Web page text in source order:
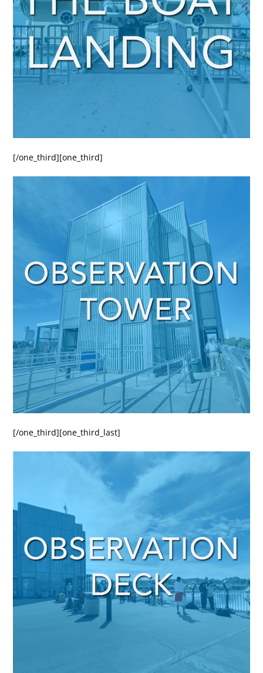
[/one_third][one_third]
[/one_third][one_third_last]